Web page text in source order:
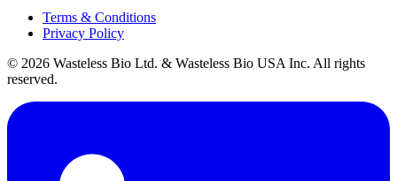
Terms & Conditions
Privacy Policy
© 2026 Wasteless Bio Ltd. & Wasteless Bio USA Inc. All rights
reserved.